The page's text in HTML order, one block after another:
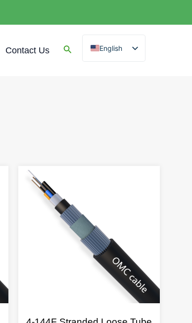
Contact Us
English
Spanish